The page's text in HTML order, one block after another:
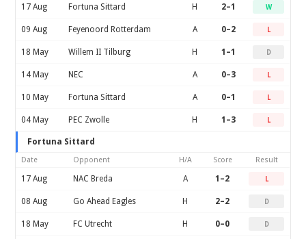
17 Aug Fortuna Sittard H 2–1 W
09 Aug Feyenoord Rotterdam A 0–2 L
18 May Willem II Tilburg H 1–1 D
14 May NEC A 0–3 L
10 May Fortuna Sittard A 0–1 L
04 May PEC Zwolle H 1–3 L
Fortuna Sittard
Date Opponent H/A Score Result
17 Aug NAC Breda A 1–2 L
08 Aug Go Ahead Eagles H 2–2 D
18 May FC Utrecht H 0–0 D